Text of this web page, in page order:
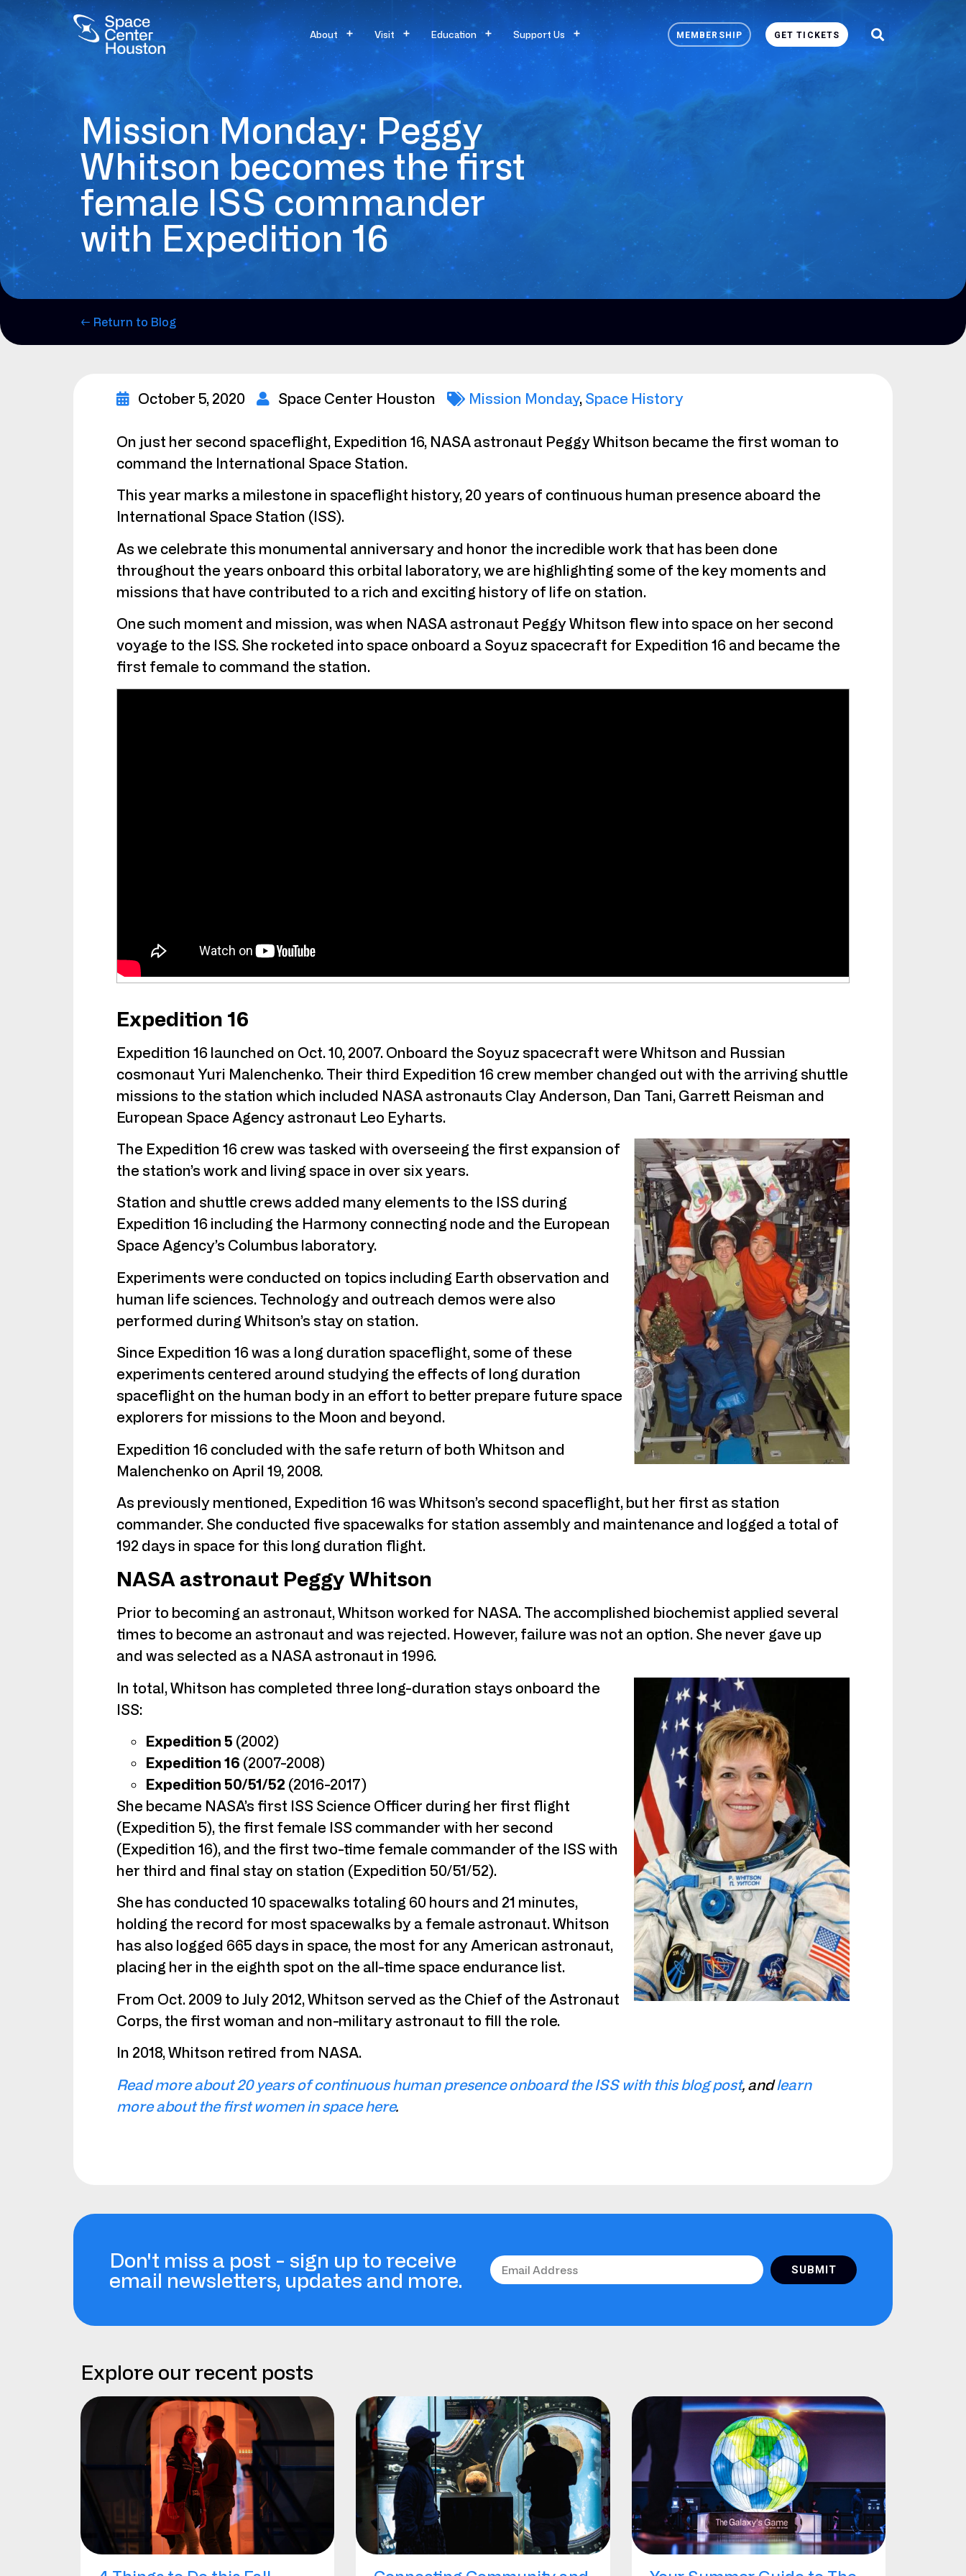
About Visit Education Support Us MEMBERSHIP GET TICKETS
Mission Monday: Peggy
Whitson becomes the first
female ISS commander
with Expedition 16
← Return to Blog
October 5, 2020 Space Center Houston Mission Monday, Space History
On just her second spaceflight, Expedition 16, NASA astronaut Peggy Whitson became the first woman to
command the International Space Station.
This year marks a milestone in spaceflight history, 20 years of continuous human presence aboard the
International Space Station (ISS).
As we celebrate this monumental anniversary and honor the incredible work that has been done
throughout the years onboard this orbital laboratory, we are highlighting some of the key moments and
missions that have contributed to a rich and exciting history of life on station.
One such moment and mission, was when NASA astronaut Peggy Whitson flew into space on her second
voyage to the ISS. She rocketed into space onboard a Soyuz spacecraft for Expedition 16 and became the
first female to command the station.
Expedition 16
Expedition 16 launched on Oct. 10, 2007. Onboard the Soyuz spacecraft were Whitson and Russian
cosmonaut Yuri Malenchenko. Their third Expedition 16 crew member changed out with the arriving shuttle
missions to the station which included NASA astronauts Clay Anderson, Dan Tani, Garrett Reisman and
European Space Agency astronaut Leo Eyharts.
The Expedition 16 crew was tasked with overseeing the first expansion of
the station’s work and living space in over six years.
Station and shuttle crews added many elements to the ISS during
Expedition 16 including the Harmony connecting node and the European
Space Agency’s Columbus laboratory.
Experiments were conducted on topics including Earth observation and
human life sciences. Technology and outreach demos were also
performed during Whitson’s stay on station.
Since Expedition 16 was a long duration spaceflight, some of these
experiments centered around studying the effects of long duration
spaceflight on the human body in an effort to better prepare future space
explorers for missions to the Moon and beyond.
Expedition 16 concluded with the safe return of both Whitson and
Malenchenko on April 19, 2008.
As previously mentioned, Expedition 16 was Whitson’s second spaceflight, but her first as station
commander. She conducted five spacewalks for station assembly and maintenance and logged a total of
192 days in space for this long duration flight.
NASA astronaut Peggy Whitson
Prior to becoming an astronaut, Whitson worked for NASA. The accomplished biochemist applied several
times to become an astronaut and was rejected. However, failure was not an option. She never gave up
and was selected as a NASA astronaut in 1996.
In total, Whitson has completed three long-duration stays onboard the
ISS:
Expedition 5 (2002)
Expedition 16 (2007-2008)
Expedition 50/51/52 (2016-2017)
She became NASA’s first ISS Science Officer during her first flight
(Expedition 5), the first female ISS commander with her second
(Expedition 16), and the first two-time female commander of the ISS with
her third and final stay on station (Expedition 50/51/52).
She has conducted 10 spacewalks totaling 60 hours and 21 minutes,
holding the record for most spacewalks by a female astronaut. Whitson
has also logged 665 days in space, the most for any American astronaut,
placing her in the eighth spot on the all-time space endurance list.
From Oct. 2009 to July 2012, Whitson served as the Chief of the Astronaut
Corps, the first woman and non-military astronaut to fill the role.
In 2018, Whitson retired from NASA.
Read more about 20 years of continuous human presence onboard the ISS with this blog post, andlearn
more about the first women in space here.
Don't miss a post - sign up to receive
email newsletters, updates and more.
SUBMIT
Explore our recent posts